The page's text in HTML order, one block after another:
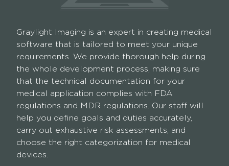
Graylight Imaging is an expert in creating medical
software that is tailored to meet your unique
requirements. We provide thorough help during
the whole development process, making sure
that the technical documentation for your
medical application complies with FDA
regulations and MDR regulations. Our staff will
help you define goals and duties accurately,
carry out exhaustive risk assessments, and
choose the right categorization for medical
devices.